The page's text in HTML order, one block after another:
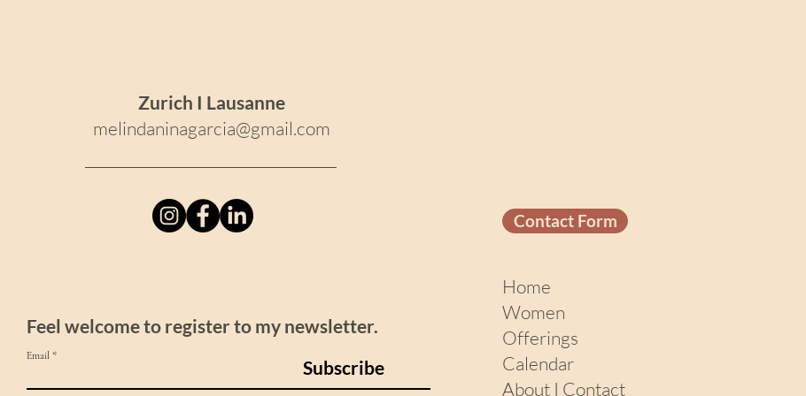
Zurich I Lausanne
melindaninagarcia@gmail.com
Feel welcome to register to my newsletter.
Email
Subscribe
Contact Form
Home
Women
Offerings
Calendar
About I Contact